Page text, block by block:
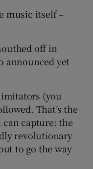
music itself –
off in
announced yet
(you
That’s the
capture: the
revolutionary
to go the way